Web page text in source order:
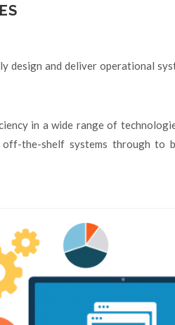
design and deliver operational
in a wide range of
the-shelf systems through to